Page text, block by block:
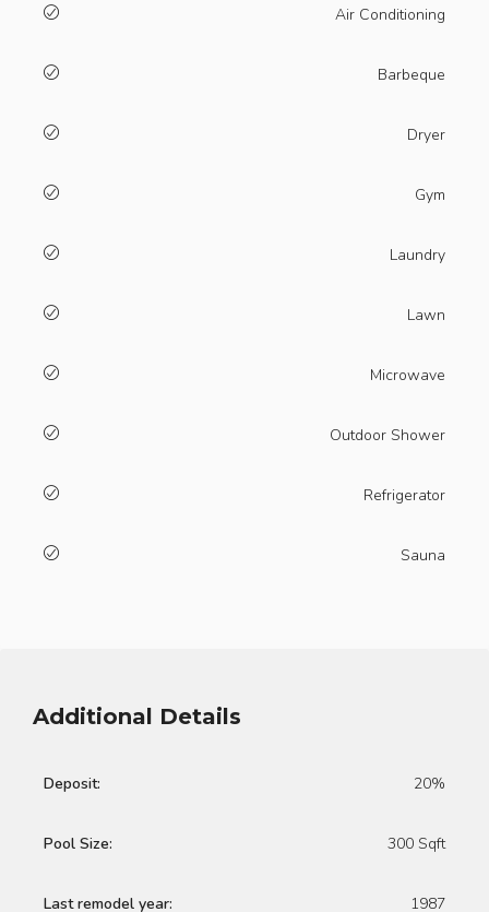
Air Conditioning
Barbeque
Dryer
Gym
Laundry
Lawn
Microwave
Outdoor Shower
Refrigerator
Sauna
Additional Details
Deposit: 20%
Pool Size: 300 Sqft
Last remodel year: 1987